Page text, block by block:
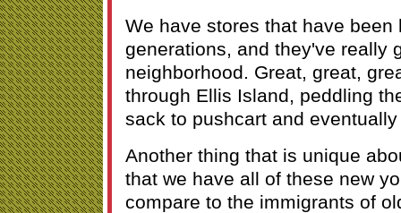
We have stores that have been
generations, and they've really
neighborhood. Great, great,
through Ellis Island, peddling
sack to pushcart and
Another thing that is unique
that we have all of these new
compare to the immigrants of